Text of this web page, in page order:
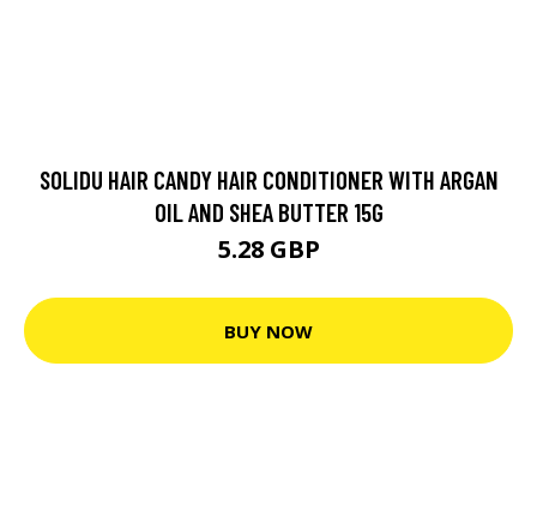
SOLIDU HAIR CANDY HAIR CONDITIONER WITH ARGAN
OIL AND SHEA BUTTER 15G
5.28 GBP
BUY NOW